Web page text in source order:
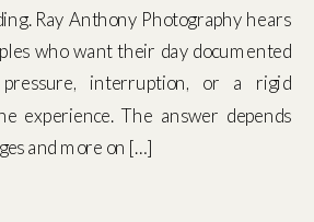
Ray Anthony Photography hears
who want their day documented
interruption, or a rigid
experience. The answer depends
and more on […]